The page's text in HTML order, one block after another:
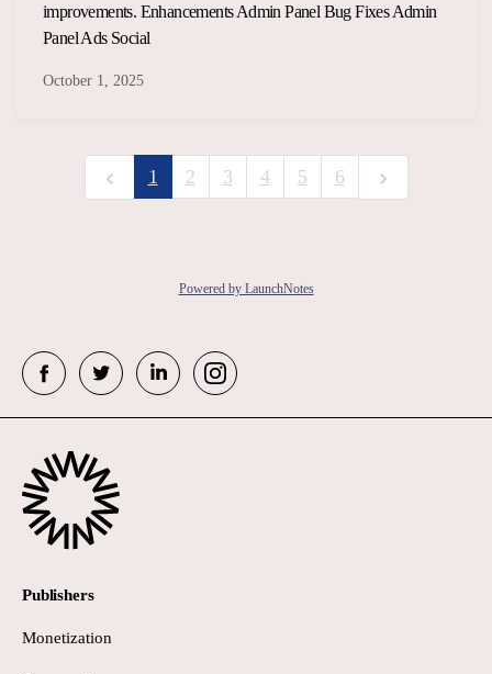
improvements. Enhancements Admin Panel Bug Fixes Admin
Panel Ads Social
October 1, 2025
1 2 3 4 5 6
Powered by LaunchNotes
Publishers
Monetization